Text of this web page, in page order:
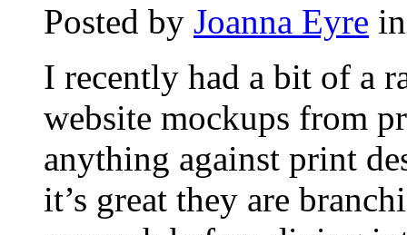
Posted by Joanna Eyre
I recently had a bit of a
website mockups from
anything against print
it’s great they are